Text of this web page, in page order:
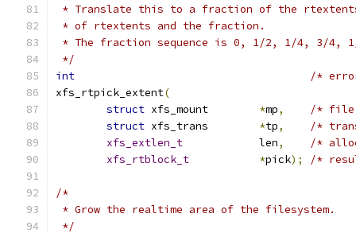
* Translate this to a fraction of the
* of rtextents and the fraction.
* The fraction sequence is 0, 1/2, 1/4, 3/
*/
int
/*
xfs_rtpick_extent(
struct
*mp,
/* file
struct
*tp,
/*
xfs_extlen_t
		len
,
/*
xfs_rtblock_t
*pick); /*
/*
* Grow the realtime area of the filesystem.
*/